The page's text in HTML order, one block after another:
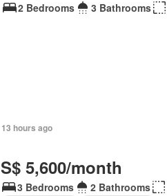
2 Bedrooms 3 Bathrooms
13 hours ago
S$ 5,600/month
3 Bedrooms 2 Bathrooms